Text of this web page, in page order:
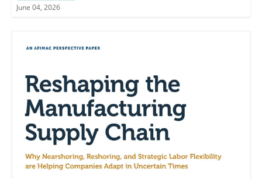
June 04, 2026